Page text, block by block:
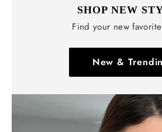
SHOP NEW
Find your new
New &